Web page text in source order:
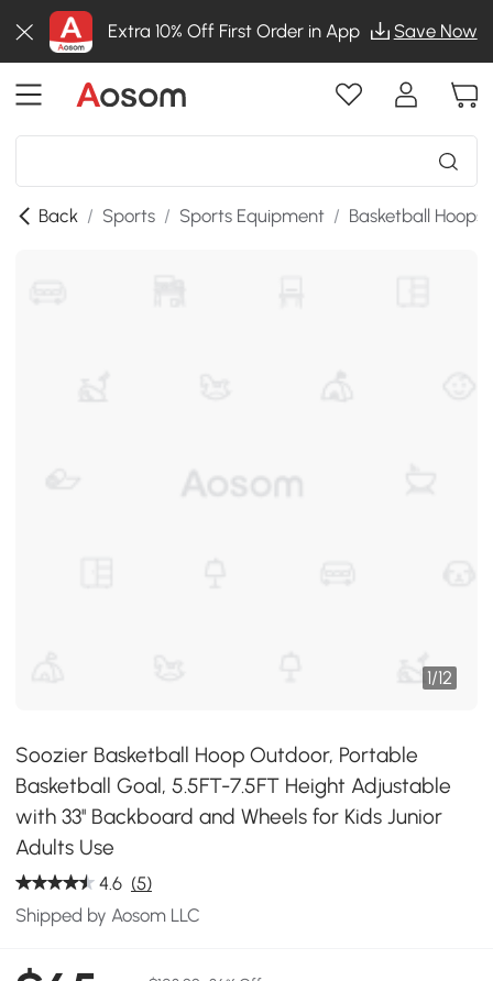
Extra 10% Off First Order in App Save Now
Back / Sports / Sports Equipment / Basketball Hoops
1/12
Soozier Basketball Hoop Outdoor, Portable
Basketball Goal, 5.5FT-7.5FT Height Adjustable
with 33'' Backboard and Wheels for Kids Junior
Adults Use
4.6 (5)
Shipped by Aosom LLC